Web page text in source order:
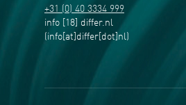
+31 (0) 40 3334 999
info [18] differ.nl
(info[at]differ[dot]nl)